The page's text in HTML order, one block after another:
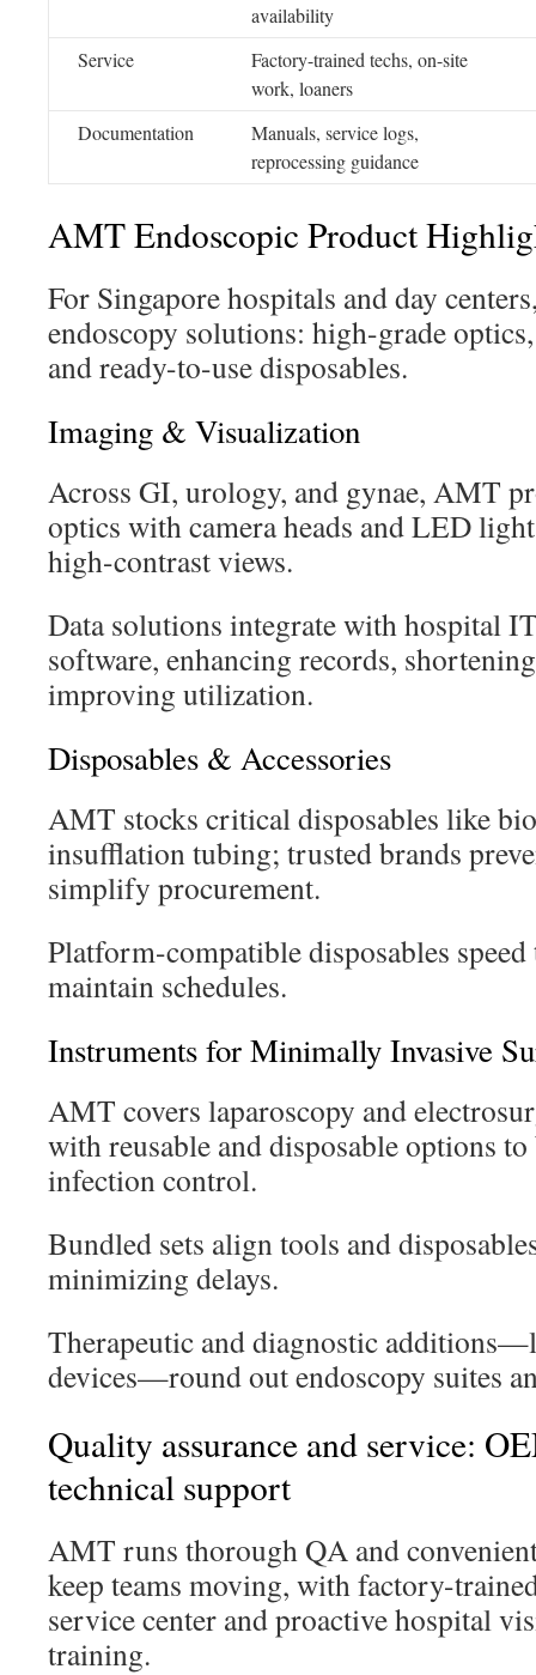
availability
Service
Factory-trained techs, on-site
work, loaners
Documentation
Manuals, service logs,
reprocessing guidance
AMT Endoscopic Product
For Singapore hospitals and day
endoscopy solutions: high-grade
and ready-to-use disposables.
Imaging & Visualization
Across GI, urology, and gynae, AMT
optics with camera heads and LED
high-contrast views.
Data solutions integrate with hospital
software, enhancing records,
improving utilization.
Disposables & Accessories
AMT stocks critical disposables like
insufflation tubing; trusted brands
simplify procurement.
Platform-compatible disposables
maintain schedules.
Instruments for Minimally Invasive
AMT covers laparoscopy and
with reusable and disposable options to
infection control.
Bundled sets align tools and
minimizing delays.
Therapeutic and diagnostic
devices—round out endoscopy suites
Quality assurance and service:
technical support
AMT runs thorough QA and
keep teams moving, with factory-
service center and proactive hospital
training.